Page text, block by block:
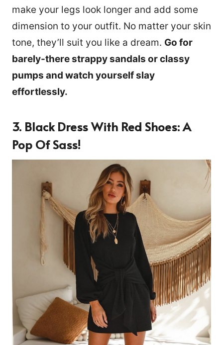
make your legs look longer and add some
dimension to your outfit. No matter your skin
tone, they’ll suit you like a dream. Go for
barely-there strappy sandals or classy
pumps and watch yourself slay
effortlessly.
3. Black Dress With Red Shoes: A
Pop Of Sass!